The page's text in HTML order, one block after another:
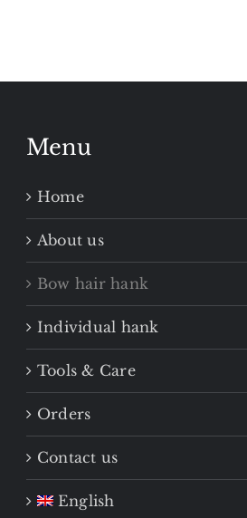
Menu
Home
About us
Bow hair hank
Individual hank
Tools & Care
Orders
Contact us
English